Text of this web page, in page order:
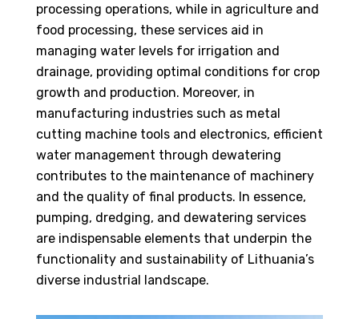
processing operations, while in agriculture and
food processing, these services aid in
managing water levels for irrigation and
drainage, providing optimal conditions for crop
growth and production. Moreover, in
manufacturing industries such as metal
cutting machine tools and electronics, efficient
water management through dewatering
contributes to the maintenance of machinery
and the quality of final products. In essence,
pumping, dredging, and dewatering services
are indispensable elements that underpin the
functionality and sustainability of Lithuania’s
diverse industrial landscape.